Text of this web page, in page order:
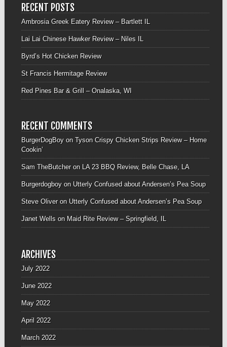
RECENT POSTS
Ambrosia Greek Eatery Review – Bartlett IL
Lai Lai Chinese Hawker Review – Niles IL
Byrd’s Hot Chicken Review
St Francis Hermitage Review
Red Pines Bar & Grill – Onalaska, WI
RECENT COMMENTS
BurgerDogBoyon Tyson Crispy Chicken Strips Review – Home
Cookin’
Sam TheButcheron LA 23 BBQ Review, Belle Chase, LA
Burgerdogboyon Utterly Confused about Andersen’s Pea Soup
Steve Oliveron Utterly Confused about Andersen’s Pea Soup
Janet Wellson Maid Rite Review – Springfield, IL
ARCHIVES
July 2022
June 2022
May 2022
April 2022
March 2022